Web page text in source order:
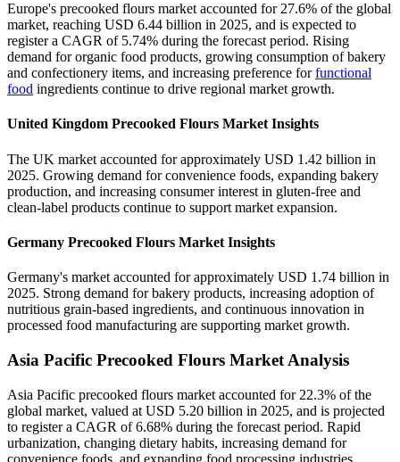
Europe's precooked flours market accounted for 27.6% of the global
market, reaching USD 6.44 billion in 2025, and is expected to
register a CAGR of 5.74% during the forecast period. Rising
demand for organic food products, growing consumption of bakery
and confectionery items, and increasing preference forfunctional
food ingredients continue to drive regional market growth.
United Kingdom Precooked Flours Market Insights
The UK market accounted for approximately USD 1.42 billion in
2025. Growing demand for convenience foods, expanding bakery
production, and increasing consumer interest in gluten-free and
clean-label products continue to support market expansion.
Germany Precooked Flours Market Insights
Germany's market accounted for approximately USD 1.74 billion in
2025. Strong demand for bakery products, increasing adoption of
nutritious grain-based ingredients, and continuous innovation in
processed food manufacturing are supporting market growth.
Asia Pacific Precooked Flours Market Analysis
Asia Pacific precooked flours market accounted for 22.3% of the
global market, valued at USD 5.20 billion in 2025, and is projected
to register a CAGR of 6.68% during the forecast period. Rapid
urbanization, changing dietary habits, increasing demand for
convenience foods, and expanding food processing industries